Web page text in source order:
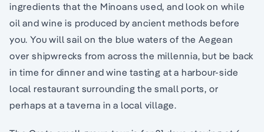
ingredients that the Minoans used, and look on while
oil and wine is produced by ancient methods before
you. You will sail on the blue waters of the Aegean
over shipwrecks from across the millennia, but be back
in time for dinner and wine tasting at a harbour-side
local restaurant surrounding the small ports, or
perhaps at a taverna in a local village.